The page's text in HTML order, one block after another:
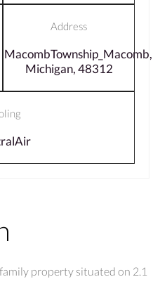
Address
MacombTownship_Macomb,
Michigan, 48312
property situated on 2.1